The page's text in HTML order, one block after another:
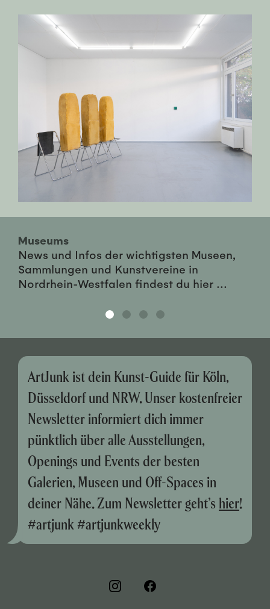
Museums
News und Infos der wichtigsten Museen,
Sammlungen und Kunstvereine in
Nordrhein-Westfalen findest du hier ...
ArtJunk ist dein Kunst-Guide für Köln,
Düsseldorf und NRW. Unser kostenfreier
Newsletter informiert dich immer
pünktlich über alle Ausstellungen,
Openings und Events der besten
Galerien, Museen und Off-Spaces in
deiner Nähe. Zum Newsletter geht’s hier!
#artjunk #artjunkweekly